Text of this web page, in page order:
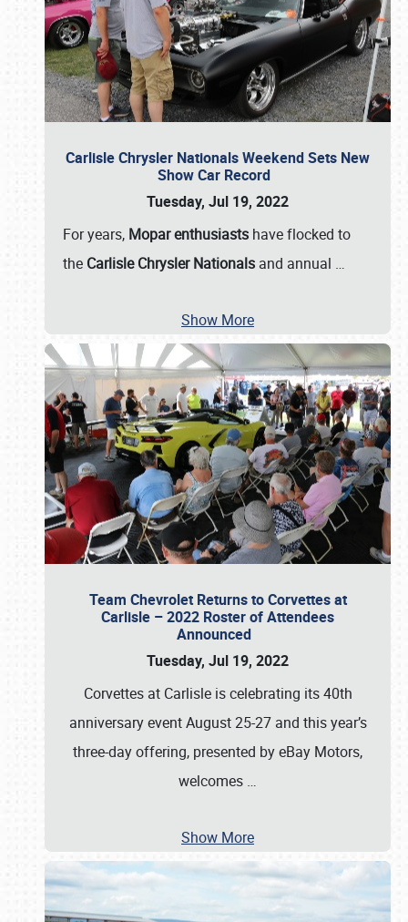
Carlisle Chrysler Nationals Weekend Sets New
Show Car Record
Tuesday, Jul 19, 2022
For years, Mopar enthusiasts have flocked to
the Carlisle Chrysler Nationals and annual …
Show More
Team Chevrolet Returns to Corvettes at
Carlisle – 2022 Roster of Attendees
Announced
Tuesday, Jul 19, 2022
Corvettes at Carlisle is celebrating its 40th
anniversary event August 25-27 and this year’s
three-day offering, presented by eBay Motors,
welcomes …
Show More